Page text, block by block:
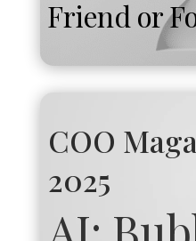
Friend or
COO
2025